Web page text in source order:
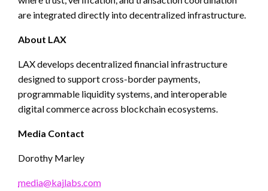
are integrated directly into decentralized infrastructure.
About LAX
LAX develops decentralized financial infrastructure
designed to support cross-border payments,
programmable liquidity systems, and interoperable
digital commerce across blockchain ecosystems.
Media Contact
Dorothy Marley
media@kajlabs.com